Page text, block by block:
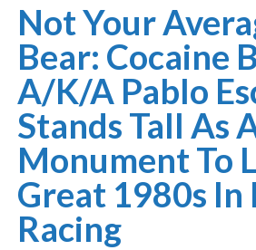
Not Your
Bear: Cocaine
A/k/a Pablo
Stands Tall As
Monument To
Great 1980s In
Racing